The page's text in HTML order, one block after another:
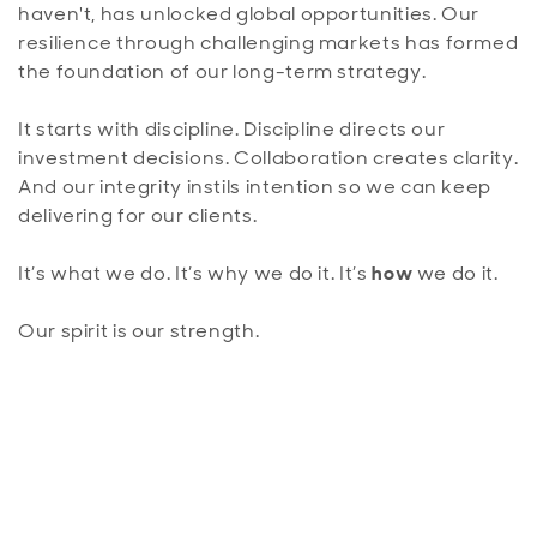
haven't, has unlocked global opportunities. Our
resilience through challenging markets has formed
the foundation of our long-term strategy.
It starts with discipline. Discipline directs our
investment decisions. Collaboration creates clarity.
And our integrity instils intention so we can keep
delivering for our clients.
It’s what we do. It’s why we do it. It’showwe do it.
Our spirit is our strength.